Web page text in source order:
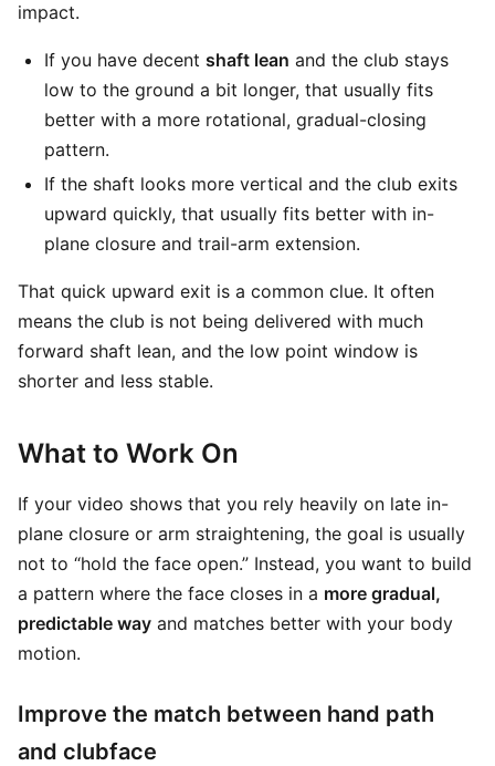
impact.
If you have decent shaft lean and the club stays
low to the ground a bit longer, that usually fits
better with a more rotational, gradual-closing
pattern.
If the shaft looks more vertical and the club exits
upward quickly, that usually fits better with in-
plane closure and trail-arm extension.
That quick upward exit is a common clue. It often
means the club is not being delivered with much
forward shaft lean, and the low point window is
shorter and less stable.
What to Work On
If your video shows that you rely heavily on late in-
plane closure or arm straightening, the goal is usually
not to “hold the face open.” Instead, you want to build
a pattern where the face closes in a more gradual,
predictable way and matches better with your body
motion.
Improve the match between hand path
and clubface